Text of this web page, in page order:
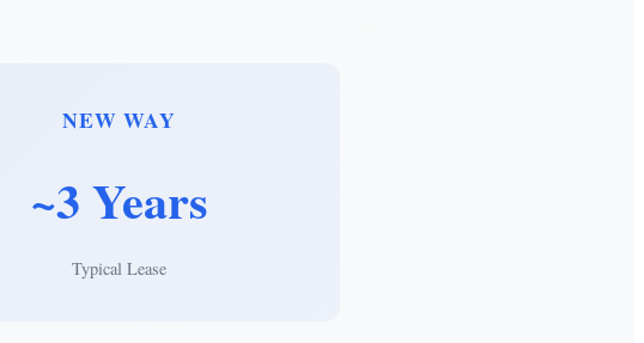
NEW WAY
~3 Years
Typical Lease